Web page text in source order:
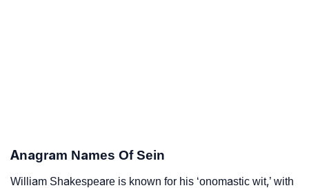
Anagram Names Of Sein
William Shakespeare is known for his ‘onomastic wit,’ with